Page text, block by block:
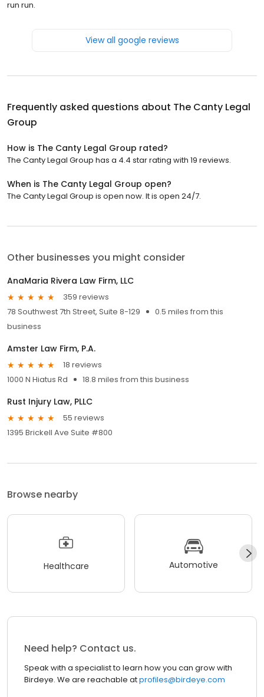
run run.
View all google reviews
Frequently asked questions about The Canty Legal
Group
How is The Canty Legal Group rated?
The Canty Legal Group has a 4.4 star rating with 19 reviews.
When is The Canty Legal Group open?
The Canty Legal Group is open now. It is open 24/7.
Other businesses you might consider
AnaMaria Rivera Law Firm, LLC
359 reviews
78 Southwest 7th Street, Suite 8-129
0.5 miles from this
business
Amster Law Firm, P.A.
18 reviews
1000 N Hiatus Rd
18.8 miles from this business
Rust Injury Law, PLLC
55 reviews
1395 Brickell Ave Suite #800
Browse nearby
Healthcare Automotive
Need help? Contact us.
Speak with a specialist to learn how you can grow with
Birdeye. We are reachable atprofiles@birdeye.com